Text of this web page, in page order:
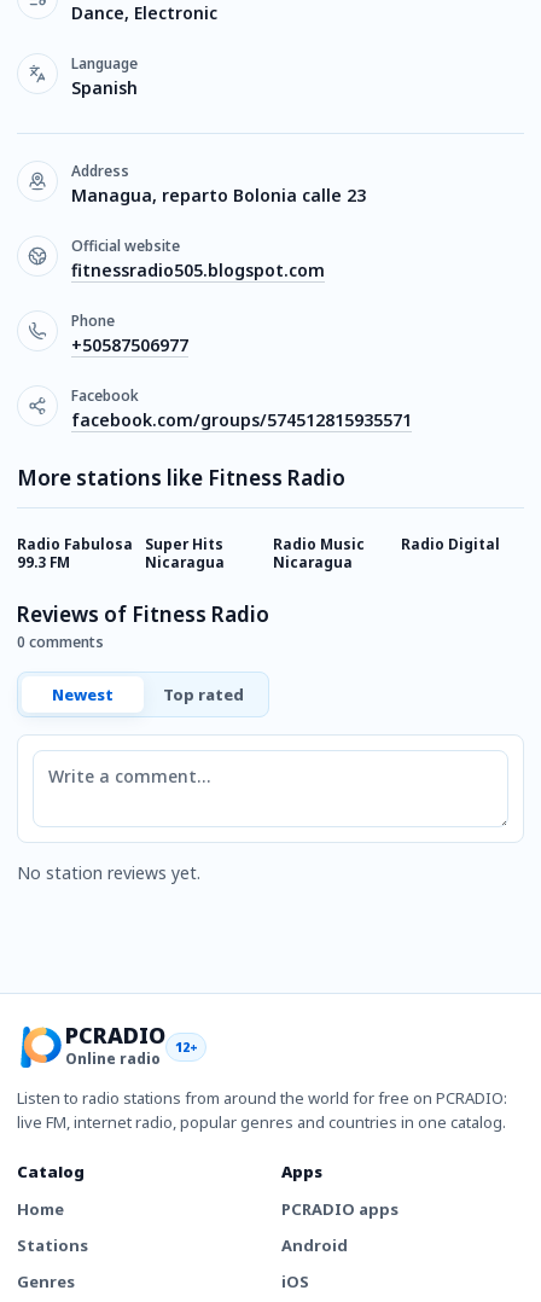
Dance, Electronic
Language
Spanish
Address
Managua, reparto Bolonia calle 23
Official website
fitnessradio505.blogspot.com
Phone
+50587506977
Facebook
facebook.com/groups/574512815935571
More stations like Fitness Radio
Radio Fabulosa
99.3 FM
Super Hits
Nicaragua
Radio Music
Nicaragua
Radio Digital
Reviews of Fitness Radio
0 comments
Newest Top rated
Comment
No station reviews yet.
PCRADIO
Online radio
12+
Listen to radio stations from around the world for free on PCRADIO:
live FM, internet radio, popular genres and countries in one catalog.
Catalog
Home
Stations
Genres
Apps
PCRADIO apps
Android
iOS